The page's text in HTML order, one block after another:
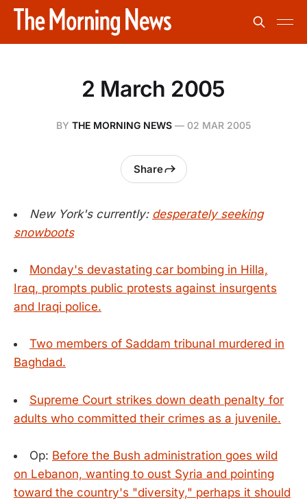
2 March 2005
BY THE MORNING NEWS — 02 MAR 2005
Share
New York's currently: desperately seeking
snowboots
Monday's devastating car bombing in Hilla,
Iraq, prompts public protests against insurgents
and Iraqi police.
Two members of Saddam tribunal murdered in
Baghdad.
Supreme Court strikes down death penalty for
adults who committed their crimes as a juvenile.
Op: Before the Bush administration goes wild
on Lebanon, wanting to oust Syria and pointing
toward the country's "diversity," perhaps it should